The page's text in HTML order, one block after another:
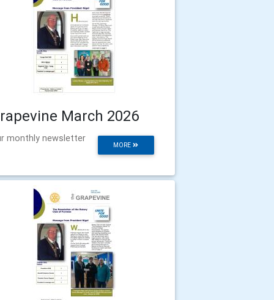
March 2026
MORE
monthly newsletter